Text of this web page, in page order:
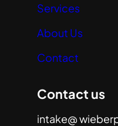
Services
About Us
Contact
Contact us
intake@